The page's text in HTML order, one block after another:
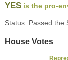
YES is the pro-
Status: Passed the
House Votes